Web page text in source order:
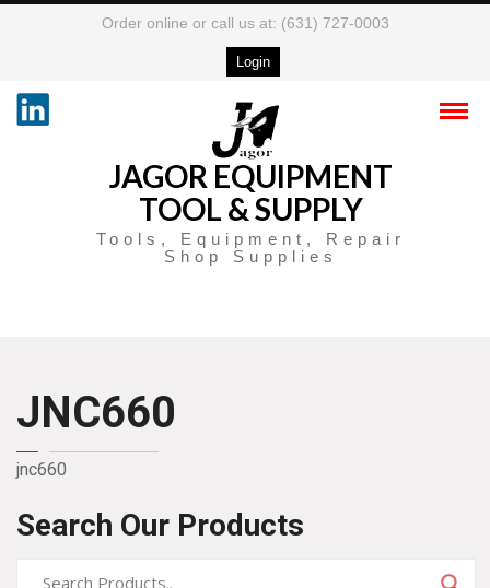
Order online or call us at: (631) 727-0003
Login
JAGOR EQUIPMENT
TOOL & SUPPLY
Tools, Equipment, Repair
Shop Supplies
JNC660
jnc660
Search Our Products